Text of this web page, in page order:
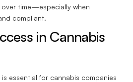
time—especially when
compliant.
in Cannabis
essential for cannabis companies